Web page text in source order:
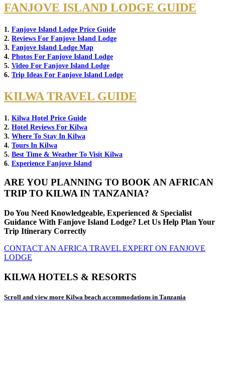
FANJOVE ISLAND LODGE GUIDE
1. Fanjove Island Lodge Price Guide
2. Reviews For Fanjove Island Lodge
3. Fanjove Island Lodge Map
4. Photos For Fanjove Island Lodge
5. Video For Fanjove Island Lodge
6. Trip Ideas For Fanjove Island Lodge
KILWA TRAVEL GUIDE
1. Kilwa Hotel Price Guide
2. Hotel Reviews For Kilwa
3. Where To Stay In Kilwa
4. Tours In Kilwa
5. Best Time & Weather To Visit Kilwa
6. Experience Fanjove Island
ARE YOU PLANNING TO BOOK AN AFRICAN
TRIP TO KILWA IN TANZANIA?
Do You Need Knowledgeable, Experienced & Specialist
Guidance With Fanjove Island Lodge? Let Us Help Plan Your
Trip Itinerary Correctly
CONTACT AN AFRICA TRAVEL EXPERT ON FANJOVE
LODGE
KILWA HOTELS & RESORTS
Scroll and view more Kilwa beach accommodations in Tanzania